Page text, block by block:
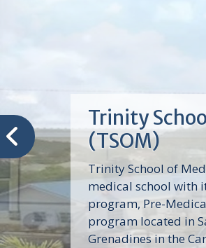
Trinity
(TSOM)
Trinity School of
medical school with
program, Pre-
program located in
Grenadines in the